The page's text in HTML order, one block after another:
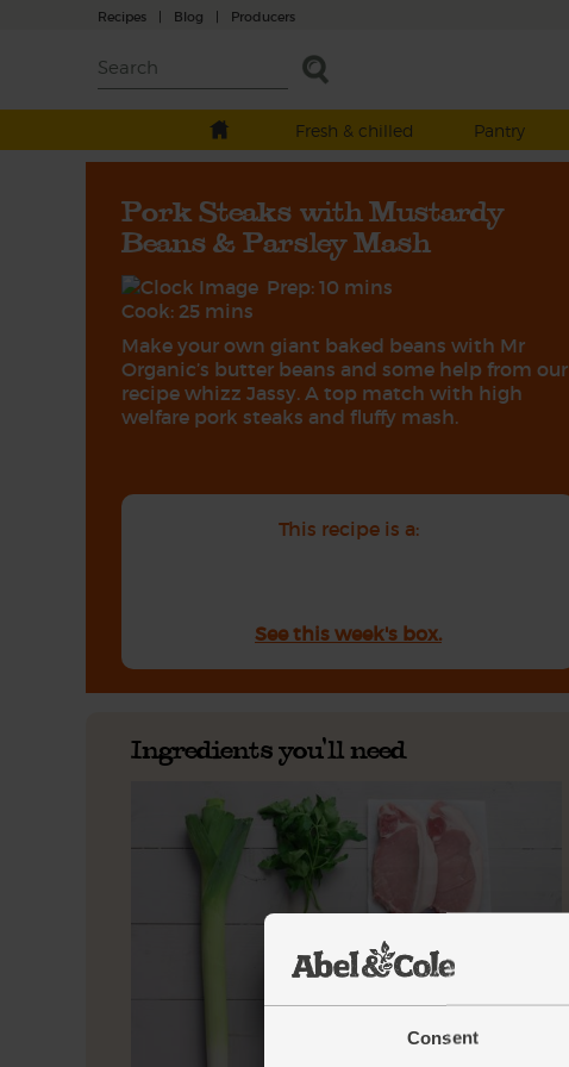
Consent
Recipes | Blog | Producers
Fresh & chilled
Pantry
Pork Steaks with Mustardy
Beans & Parsley Mash
Prep: 10 mins
Cook: 25 mins
Make your own giant baked beans with Mr
Organic’s butter beans and some help from our
recipe whizz Jassy. A top match with high
welfare pork steaks and fluffy mash.
This recipe is a:
See this week's box.
Ingredients you'll need